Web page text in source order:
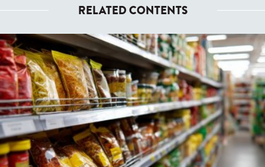
RELATED CONTENTS